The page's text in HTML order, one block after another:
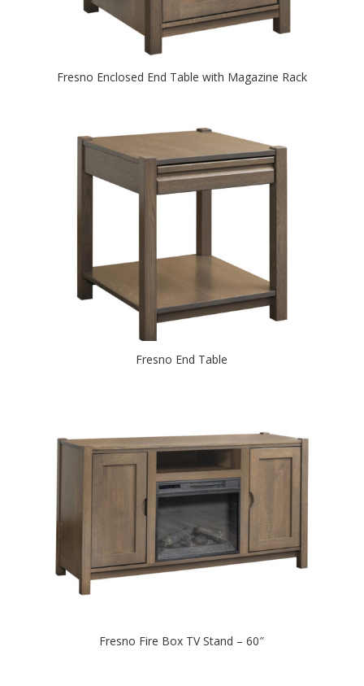
Fresno Enclosed End Table with Magazine Rack
Fresno End Table
Fresno Fire Box TV Stand – 60″